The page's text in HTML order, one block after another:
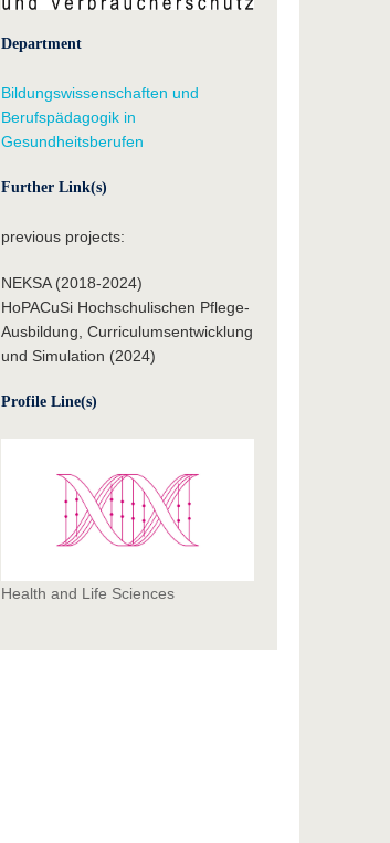
Department
Bildungswissenschaften und
Berufspädagogik in
Gesundheitsberufen
Further Link(s)
previous projects:
NEKSA (2018-2024)
HoPACuSi Hochschulischen Pflege-
Ausbildung, Curriculumsentwicklung
und Simulation (2024)
Profile Line(s)
Health and Life Sciences